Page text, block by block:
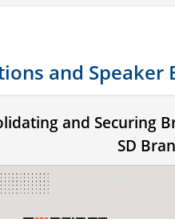
and Speaker
and Securing
SD